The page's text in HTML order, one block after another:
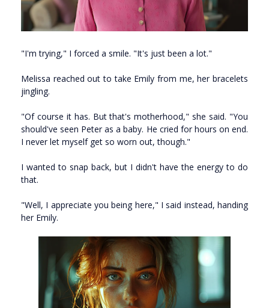
"I'm trying," I forced a smile. "It's just been a lot."
Melissa reached out to take Emily from me, her bracelets
jingling.
"Of course it has. But that's motherhood," she said. "You
should've seen Peter as a baby. He cried for hours on end.
I never let myself get so worn out, though."
I wanted to snap back, but I didn't have the energy to do
that.
"Well, I appreciate you being here," I said instead, handing
her Emily.